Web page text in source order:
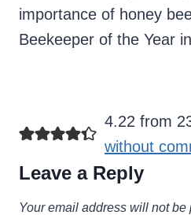
importance of honey
Beekeeper of the Year
4.22 from
without
Leave a Reply
Your email address will not be